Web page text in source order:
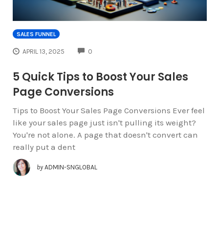
SALES FUNNEL
APRIL 13, 2025 0
5 Quick Tips to Boost Your Sales
Page Conversions
Tips to Boost Your Sales Page Conversions Ever feel
like your sales page just isn't pulling its weight?
You're not alone. A page that doesn't convert can
really put a dent
by ADMIN-SNGLOBAL